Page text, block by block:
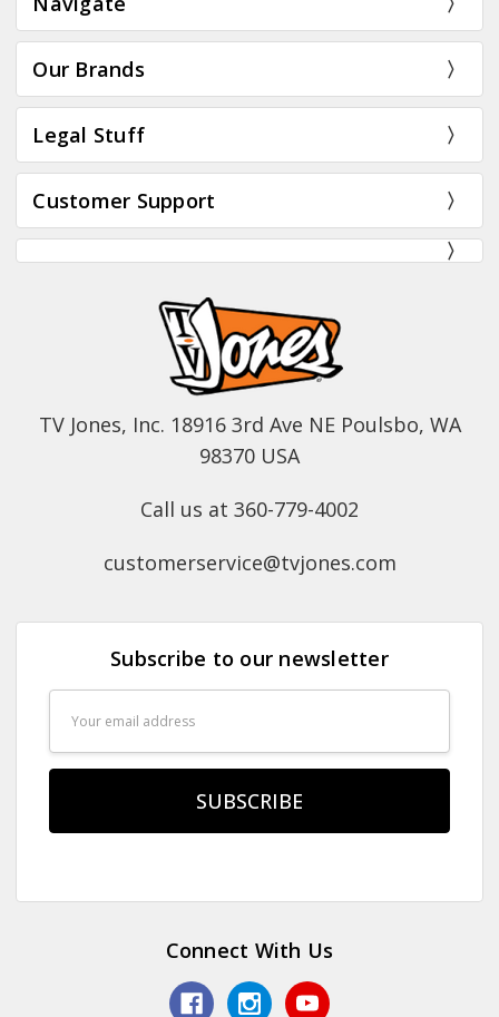
Our Brands
Legal Stuff
Customer Support
TV Jones, Inc. 18916 3rd Ave NE Poulsbo, WA
98370 USA
Call us at 360-779-4002
customerservice@tvjones.com
Subscribe to our newsletter
Connect With Us